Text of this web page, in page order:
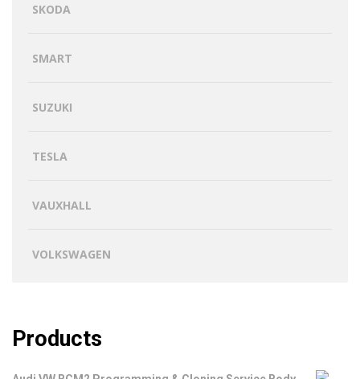
SKODA
SMART
SUZUKI
TESLA
VAUXHALL
VOLKSWAGEN
Products